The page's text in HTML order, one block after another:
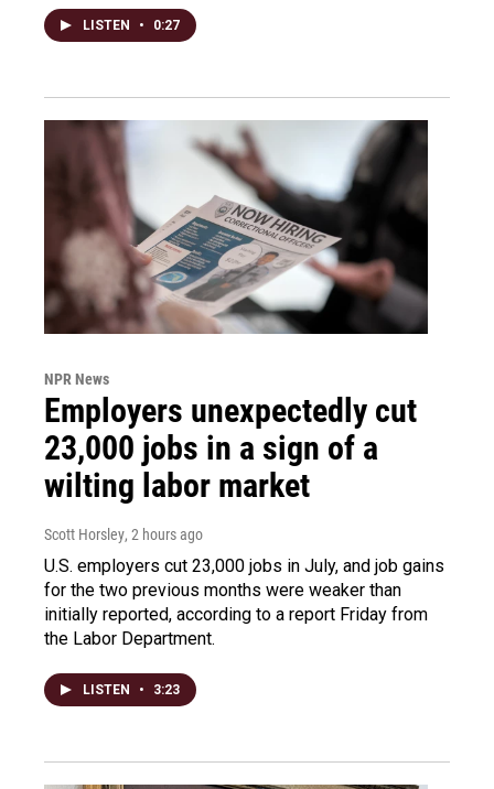
LISTEN • 0:27
NPR News
Employers unexpectedly cut
23,000 jobs in a sign of a
wilting labor market
Scott Horsley, 2 hours ago
U.S. employers cut 23,000 jobs in July, and job gains
for the two previous months were weaker than
initially reported, according to a report Friday from
the Labor Department.
LISTEN • 3:23